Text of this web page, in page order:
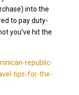
into the
to pay duty-
you’ve hit the
republic-
tips-for-the-